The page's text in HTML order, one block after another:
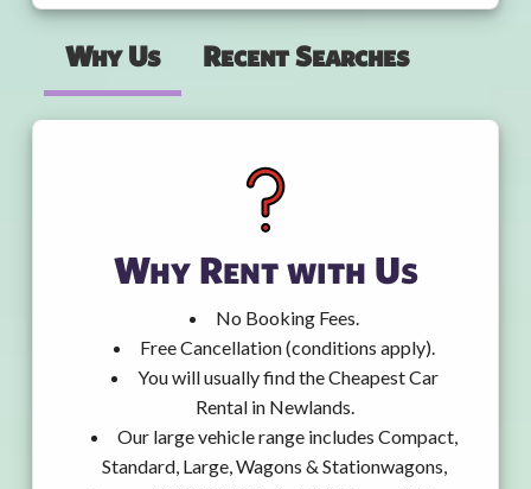
Why Us Recent Searches
Why Rent with Us
No Booking Fees.
Free Cancellation (conditions apply).
You will usually find the Cheapest Car
Rental in Newlands.
Our large vehicle range includes Compact,
Standard, Large, Wagons & Stationwagons,